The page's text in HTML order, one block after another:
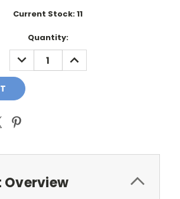
Current Stock:11
Quantity:
DECREASE
QUANTITY:
INCREASE
QUANTITY:
Overview